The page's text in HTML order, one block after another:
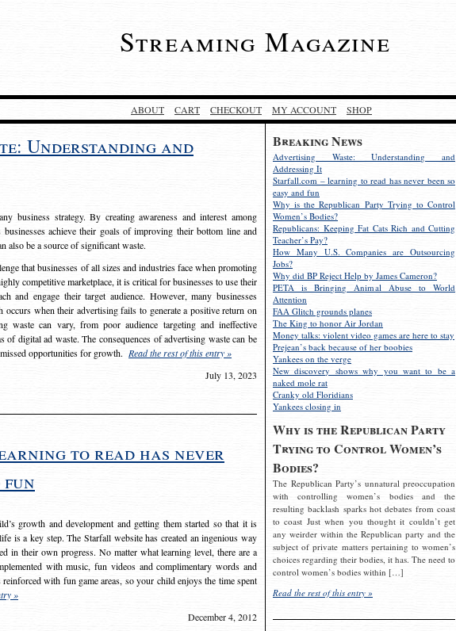
Streaming Magazine
ABOUT CART CHECKOUT MY ACCOUNT SHOP
Breaking News
Advertising Waste: Understanding and
Addressing It
Starfall.com – learning to read has never been so
easy and fun
Why is the Republican Party Trying to Control
Women’s Bodies?
Republicans: Keeping Fat Cats Rich and Cutting
Teacher’s Pay?
How Many U.S. Companies are Outsourcing
Jobs?
Why did BP Reject Help by James Cameron?
PETA is Bringing Animal Abuse to World
Attention
FAA Glitch grounds planes
The King to honor Air Jordan
Money talks: violent video games are here to stay
Prejean’s back because of her boobies
Yankees on the verge
New discovery shows why you want to be a
naked mole rat
Cranky old Floridians
Yankees closing in
Why is the Republican Party
Trying to Control Women’s
Bodies?
The Republican Party’s unnatural preoccupation
with controlling women’s bodies and the
resulting backlash sparks hot debates from coast
to coast Just when you thought it couldn’t get
any weirder within the Republican party and the
subject of private matters pertaining to women’s
choices regarding their bodies, it has. The need to
control women’s bodies within […]
Read the rest of this entry »
Understanding and
business strategy. By creating awareness and interest among
businesses achieve their goals of improving their bottom line and
also be a source of significant waste.
that businesses of all sizes and industries face when promoting
competitive marketplace, it is critical for businesses to use their
and engage their target audience. However, many businesses
when their advertising fails to generate a positive return on
waste can vary, from poor audience targeting and ineffective
of digital ad waste. The consequences of advertising waste can be
opportunities for growth. Read the rest of this entry »
July 13, 2023
to read has never
fun
growth and development and getting them started so that it is
is a key step. The Starfall website has created an ingenious way
in their own progress. No matter what learning level, there are a
with music, fun videos and complimentary words and
with fun game areas, so your child enjoys the time spent
»
December 4, 2012